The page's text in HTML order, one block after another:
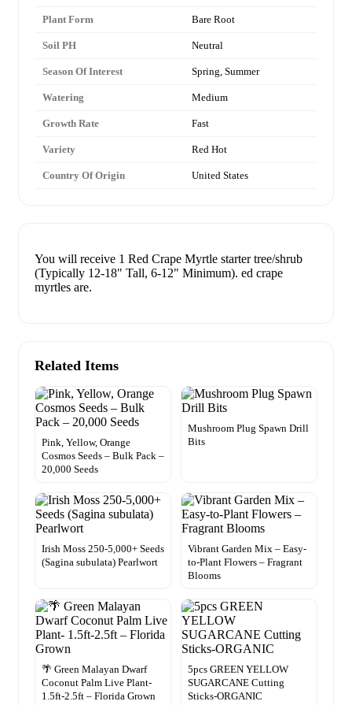
Plant Form Bare Root
Soil PH Neutral
Season Of Interest Spring, Summer
Watering Medium
Growth Rate Fast
Variety Red Hot
Country Of Origin United States
You will receive 1 Red Crape Myrtle starter tree/shrub
(Typically 12-18" Tall, 6-12" Minimum). ed crape
myrtles are.
Related Items
Pink, Yellow, Orange
Cosmos Seeds – Bulk Pack –
20,000 Seeds
Mushroom Plug Spawn Drill
Bits
Irish Moss 250-5,000+ Seeds
(Sagina subulata) Pearlwort
Vibrant Garden Mix – Easy-
to-Plant Flowers – Fragrant
Blooms
🌴 Green Malayan Dwarf
Coconut Palm Live Plant-
1.5ft-2.5ft – Florida Grown
5pcs GREEN YELLOW
SUGARCANE Cutting
Sticks-ORGANIC